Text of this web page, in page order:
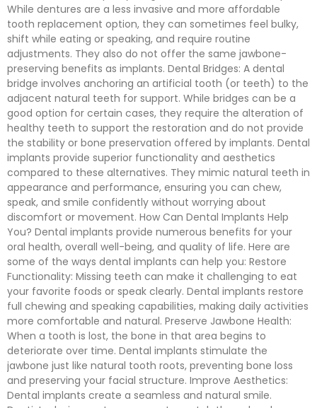
While dentures are a less invasive and more affordable
tooth replacement option, they can sometimes feel bulky,
shift while eating or speaking, and require routine
adjustments. They also do not offer the same jawbone-
preserving benefits as implants. Dental Bridges: A dental
bridge involves anchoring an artificial tooth (or teeth) to the
adjacent natural teeth for support. While bridges can be a
good option for certain cases, they require the alteration of
healthy teeth to support the restoration and do not provide
the stability or bone preservation offered by implants. Dental
implants provide superior functionality and aesthetics
compared to these alternatives. They mimic natural teeth in
appearance and performance, ensuring you can chew,
speak, and smile confidently without worrying about
discomfort or movement. How Can Dental Implants Help
You? Dental implants provide numerous benefits for your
oral health, overall well-being, and quality of life. Here are
some of the ways dental implants can help you: Restore
Functionality: Missing teeth can make it challenging to eat
your favorite foods or speak clearly. Dental implants restore
full chewing and speaking capabilities, making daily activities
more comfortable and natural. Preserve Jawbone Health:
When a tooth is lost, the bone in that area begins to
deteriorate over time. Dental implants stimulate the
jawbone just like natural tooth roots, preventing bone loss
and preserving your facial structure. Improve Aesthetics:
Dental implants create a seamless and natural smile.